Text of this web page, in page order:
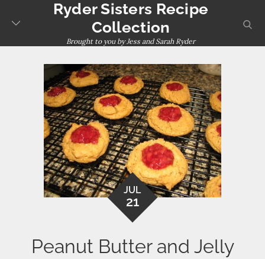
Ryder Sisters Recipe
Collection
Brought to you by Jess and Sarah Ryder
JUL
21
Peanut Butter and Jelly